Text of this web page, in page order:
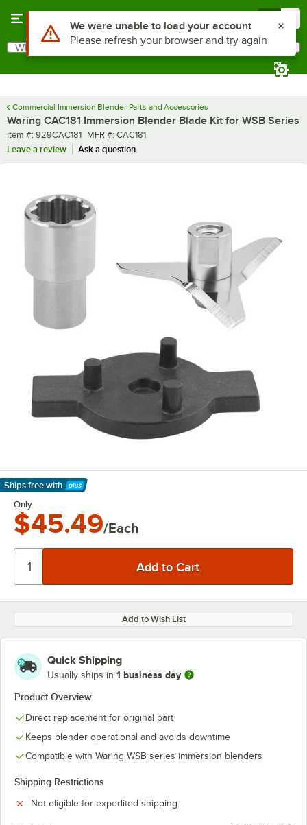
Search
What are you looking for?
Commercial Immersion Blender Parts and Accessories
Waring CAC181 Immersion Blender Blade Kit for WSB Series
Item number
Item #: 929CAC181 MFR number
MFR #: CAC181
Leave a review
Ask a question
Ships free with
Learn More
Only
$45.49/Each
Add to Wish List
Quick Shipping
Usually ships in 1 business day
Product Overview
Direct replacement for original part
Keeps blender operational and avoids downtime
Compatible with Waring WSB series immersion blenders
Shipping Restrictions
Not eligible for expedited shipping
Use Alt or Option plus Z to reach the notifications list
We were unable to load your account
Please refresh your browser and try again